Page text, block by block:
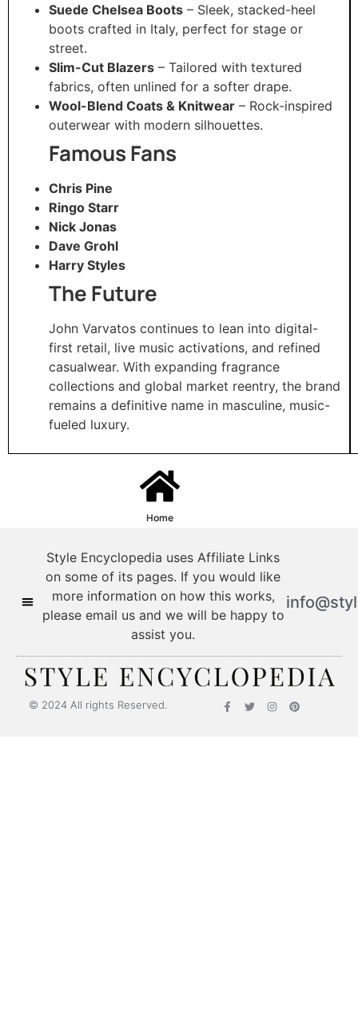
Suede Chelsea Boots – Sleek, stacked-heel
boots crafted in Italy, perfect for stage or
street.
Slim-Cut Blazers – Tailored with textured
fabrics, often unlined for a softer drape.
Wool-Blend Coats & Knitwear – Rock-inspired
outerwear with modern silhouettes.
Famous Fans
Chris Pine
Ringo Starr
Nick Jonas
Dave Grohl
Harry Styles
The Future
John Varvatos continues to lean into digital-
first retail, live music activations, and refined
casualwear. With expanding fragrance
collections and global market reentry, the brand
remains a definitive name in masculine, music-
fueled luxury.
Home
Style Encyclopedia uses Affiliate Links
on some of its pages. If you would like
more information on how this works,
please email us and we will be happy to
assist you.
© 2024 All rights Reserved.